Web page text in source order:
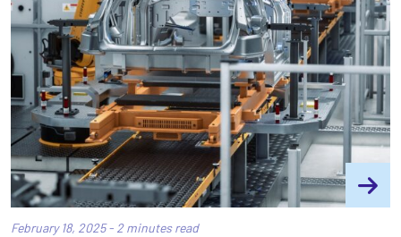
February 18, 2025 - 2 minutes read